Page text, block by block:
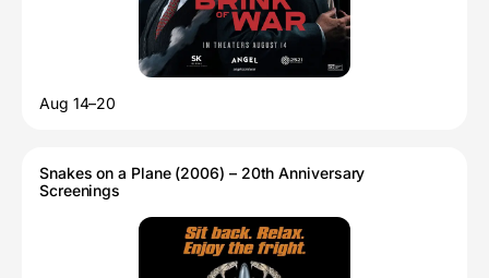
Aug 14–20
Snakes on a Plane (2006) – 20th Anniversary
Screenings